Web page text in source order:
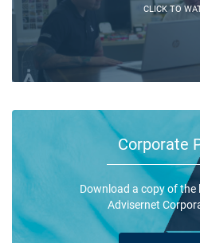
CLICK TO
Corporate
Download a copy of
Advisernet